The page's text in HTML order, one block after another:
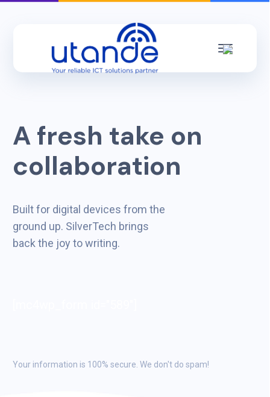
A fresh take on
collaboration
Built for digital devices from the
ground up. SilverTech brings
back the joy to writing.
Your information is 100% secure. We don't do spam!